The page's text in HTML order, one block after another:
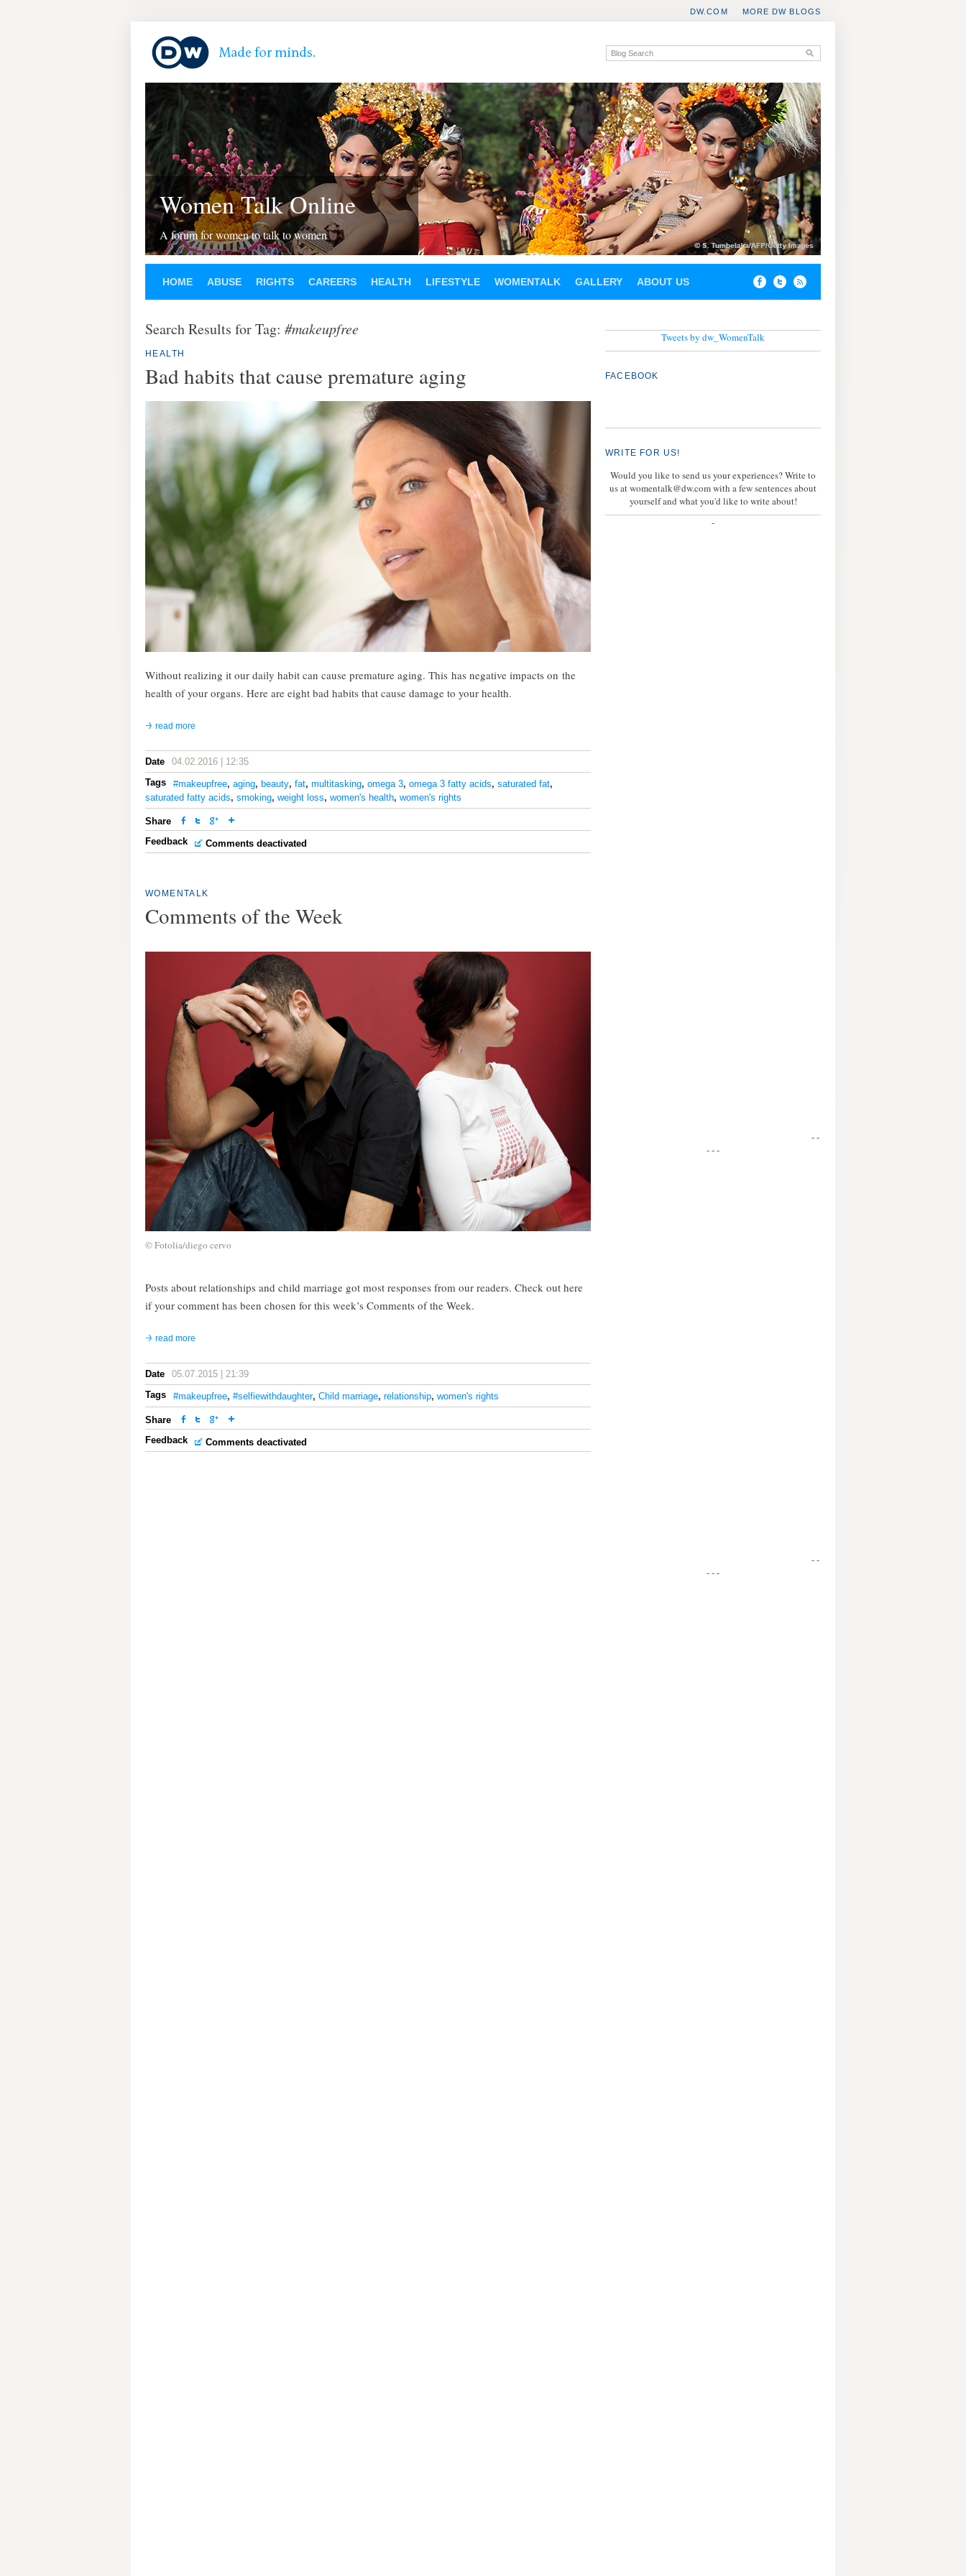
MORE DW BLOGS
DW.COM
Women Talk Online
A forum for women to talk to women
HOME ABUSE RIGHTS CAREERS HEALTH LIFESTYLE WOMENTALK GALLERY ABOUT US
Search Results for Tag: #makeupfree
HEALTH
Bad habits that cause premature aging
Without realizing it our daily habit can cause premature aging. This has negative impacts on the
health of your organs. Here are eight bad habits that cause damage to your health.
read more
Date
04.02.2016 | 12:35
Tags
#makeupfree, aging, beauty, fat, multitasking, omega 3, omega 3 fatty acids, saturated fat,
saturated fatty acids, smoking, weight loss, women's health, women's rights
Share
Feedback
Comments deactivated
WOMENTALK
Comments of the Week
© Fotolia/diego cervo
Posts about relationships and child marriage got most responses from our readers. Check out here
if your comment has been chosen for this week’s Comments of the Week.
read more
Date
05.07.2015 | 21:39
Tags
#makeupfree, #selfiewithdaughter, Child marriage, relationship, women's rights
Share
Feedback
Comments deactivated
Tweets by dw_WomenTalk
FACEBOOK
WRITE FOR US!
Would you like to send us your experiences? Write to
us at womentalk@dw.com with a few sentences about
yourself and what you'd like to write about!
-
- -
- - -
- -
- - -